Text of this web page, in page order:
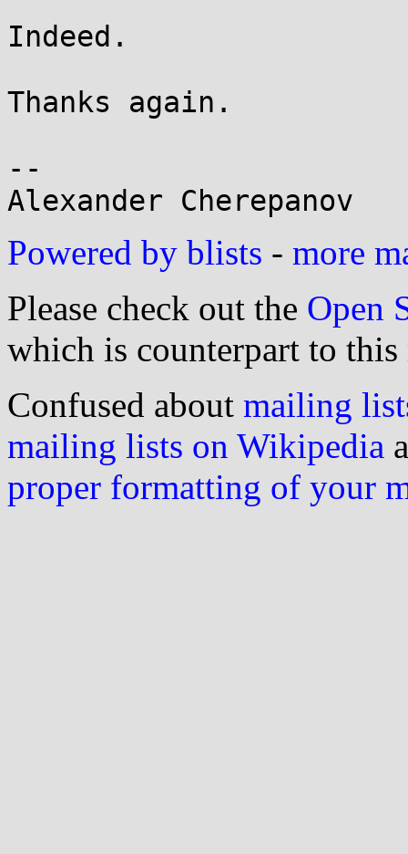
Indeed.
Thanks again.
--
Powered by blists - more
Please check out the Open
which is counterpart to this
Confused about mailing
mailing lists on Wikipedia
proper formatting of your